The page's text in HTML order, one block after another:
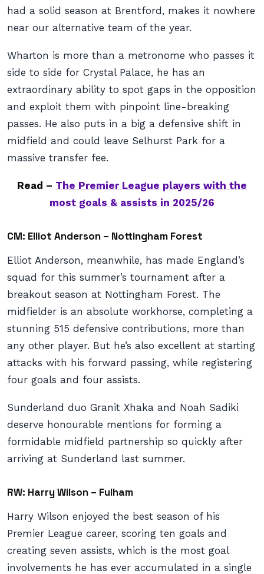
had a solid season at Brentford, makes it nowhere
near our alternative team of the year.
Wharton is more than a metronome who passes it
side to side for Crystal Palace, he has an
extraordinary ability to spot gaps in the opposition
and exploit them with pinpoint line-breaking
passes. He also puts in a big a defensive shift in
midfield and could leave Selhurst Park for a
massive transfer fee.
Read – The Premier League players with the
most goals & assists in 2025/26
CM: Elliot Anderson – Nottingham Forest
Elliot Anderson, meanwhile, has made England’s
squad for this summer’s tournament after a
breakout season at Nottingham Forest. The
midfielder is an absolute workhorse, completing a
stunning 515 defensive contributions, more than
any other player. But he’s also excellent at starting
attacks with his forward passing, while registering
four goals and four assists.
Sunderland duo Granit Xhaka and Noah Sadiki
deserve honourable mentions for forming a
formidable midfield partnership so quickly after
arriving at Sunderland last summer.
RW: Harry Wilson – Fulham
Harry Wilson enjoyed the best season of his
Premier League career, scoring ten goals and
creating seven assists, which is the most goal
involvements he has ever accumulated in a single